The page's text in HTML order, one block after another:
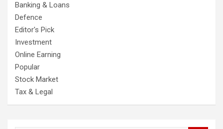
Banking & Loans
Defence
Editor's Pick
Investment
Online Earning
Popular
Stock Market
Tax & Legal